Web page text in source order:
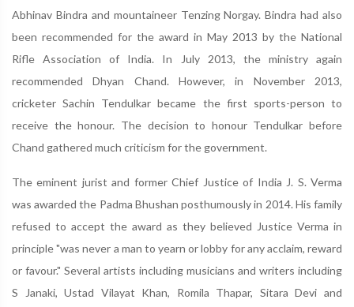
Abhinav Bindra and mountaineer Tenzing Norgay. Bindra had also
been recommended for the award in May 2013 by the National
Rifle Association of India. In July 2013, the ministry again
recommended Dhyan Chand. However, in November 2013,
cricketer Sachin Tendulkar became the first sports-person to
receive the honour. The decision to honour Tendulkar before
Chand gathered much criticism for the government.
The eminent jurist and former Chief Justice of India J. S. Verma
was awarded the Padma Bhushan posthumously in 2014. His family
refused to accept the award as they believed Justice Verma in
principle "was never a man to yearn or lobby for any acclaim, reward
or favour." Several artists including musicians and writers including
S Janaki, Ustad Vilayat Khan, Romila Thapar, Sitara Devi and